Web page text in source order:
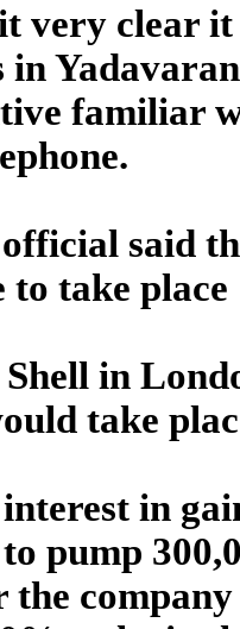
very clear
in
familiar
said
to take
in
take
in
pump